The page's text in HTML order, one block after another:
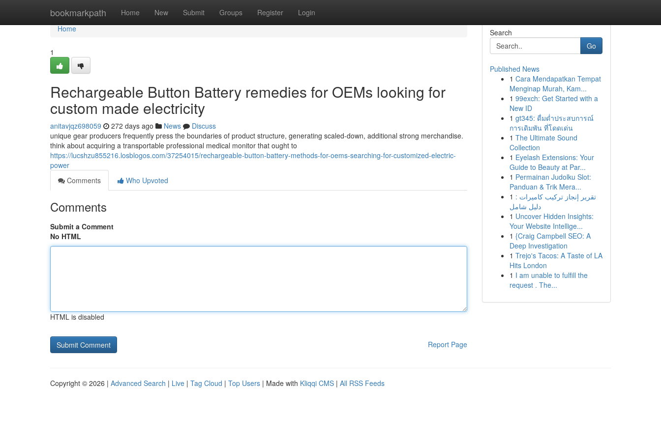
bookmarkpath Home New Submit Groups Register Login
Home
Home
1
Rechargeable Button Battery remedies for OEMs looking for
custom made electricity
anitavjqz698059 272 days ago News
Discuss
unique gear producers frequently press the boundaries of product structure, generating scaled-down, additional strong merchandise.
think about acquiring a transportable professional medical monitor that ought to
https://lucshzu855216.losblogos.com/37254015/rechargeable-button-battery-methods-for-oems-searching-for-customized-electric-
power
Comments
Who Upvoted
Comments
Submit a Comment
No HTML
HTML is disabled
Report Page
Search
Go
Published News
1 Cara Mendapatkan Tempat
Menginap Murah, Kam...
1 99exch: Get Started with a
New ID
1 gt345: ดื่มด่ำประสบการณ์
การเดิมพัน ที่โดดเด่น
1 The Ultimate Sound
Collection
1 Eyelash Extensions: Your
Guide to Beauty at Par...
1 Permainan Judolku Slot:
Panduan & Trik Mera...
1 تقرير إنجاز تركيب كاميرات :
دليل شامل
1 Uncover Hidden Insights:
Your Website Intellige...
1 {Craig Campbell SEO: A
Deep Investigation
1 Trejo's Tacos: A Taste of LA
Hits London
1 I am unable to fulfill the
request . The...
Copyright © 2026 | Advanced Search | Live | Tag Cloud | Top Users | Made with Kliqqi CMS | All RSS Feeds